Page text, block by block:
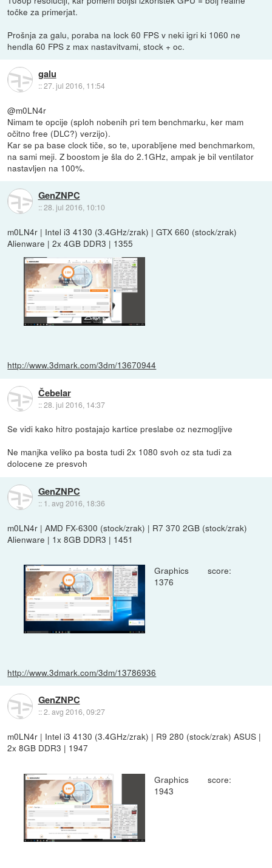
točke za primerjat.
Prošnja za galu, poraba na lock 60 FPS v neki igri ki 1060 ne
hendla 60 FPS z max nastavitvami, stock + oc.
galu
::27. jul 2016, 11:54
@m0LN4r
Nimam te opcije (sploh nobenih pri tem benchmarku, ker mam
očitno free (DLC?) verzijo).
Kar se pa base clock tiče, so te, uporabljene med benchmarkom,
na sami meji. Z boostom je šla do 2.1GHz, ampak je bil ventilator
nastavljen na 100%.
GenZNPC
::28. jul 2016, 10:10
m0LN4r | Intel i3 4130 (3.4GHz/zrak) | GTX 660 (stock/zrak)
Alienware | 2x 4GB DDR3 | 1355
http://www.3dmark.com/3dm/13670944
Čebelar
::28. jul 2016, 14:37
Se vidi kako hitro postajajo kartice preslabe oz nezmogljive
Ne manjka veliko pa bosta tudi 2x 1080 svoh oz sta tudi za
dolocene ze presvoh
GenZNPC
:: 1. avg 2016, 18:36
m0LN4r | AMD FX-6300 (stock/zrak) | R7 370 2GB (stock/zrak)
Alienware | 1x 8GB DDR3 | 1451
Graphics score:
1376
http://www.3dmark.com/3dm/13786936
GenZNPC
::2. avg 2016, 09:27
m0LN4r | Intel i3 4130 (3.4GHz/zrak) | R9 280 (stock/zrak) ASUS |
2x 8GB DDR3 | 1947
Graphics score:
1943